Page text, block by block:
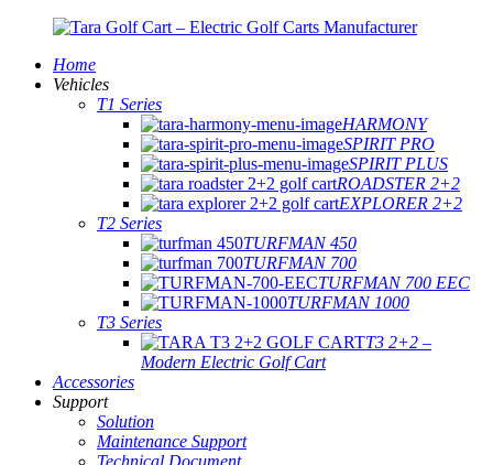
Home
Vehicles
T1 Series
HARMONY
SPIRIT PRO
SPIRIT PLUS
ROADSTER 2+2
EXPLORER 2+2
T2 Series
TURFMAN 450
TURFMAN 700
TURFMAN 700 EEC
TURFMAN 1000
T3 Series
T3 2+2 –
Modern Electric Golf Cart
Accessories
Support
Solution
Maintenance Support
Technical Document